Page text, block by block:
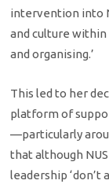
intervention into
and culture within
and organising.’
This led to her
platform of
—particularly
that although
leadership ‘don’t